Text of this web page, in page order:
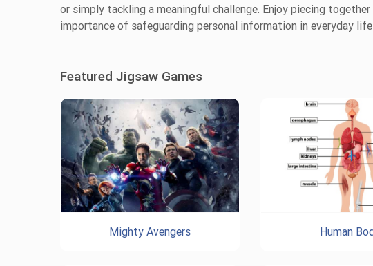
or simply tackling a meaningful challenge. Enjoy piecing
importance of safeguarding personal information in everyday
Featured Jigsaw Games
Mighty Avengers Human